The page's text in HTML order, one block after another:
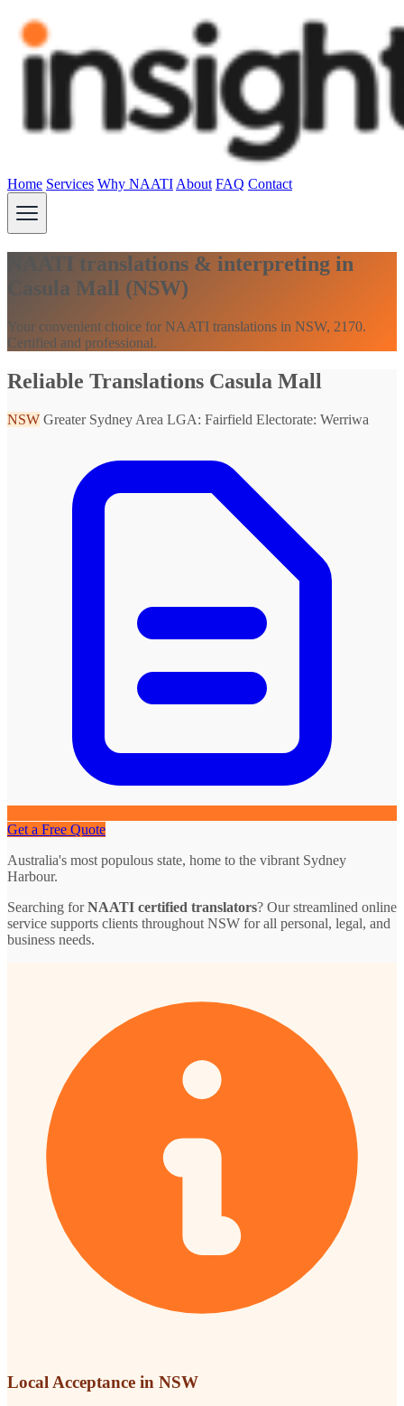
Home Services Why NAATI About FAQ Contact
NAATI translations & interpreting in
Casula Mall (NSW)
Your convenient choice for NAATI translations in NSW, 2170.
Certified and professional.
Reliable Translations Casula Mall
NSW Greater Sydney Area LGA: Fairfield Electorate: Werriwa
Get a Free Quote
Australia's most populous state, home to the vibrant Sydney
Harbour.
Searching forNAATI certified translators? Our streamlined online
service supports clients throughout NSW for all personal, legal, and
business needs.
Local Acceptance in NSW